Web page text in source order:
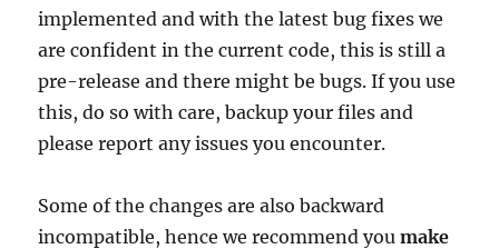
implemented and with the latest bug fixes we
are confident in the current code, this is still a
pre-release and there might be bugs. If you use
this, do so with care, backup your files and
please report any issues you encounter.
Some of the changes are also backward
incompatible, hence we recommend youmake